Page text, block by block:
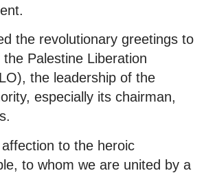
the revolutionary greetings to
Palestine Liberation
the leadership of the
especially its chairman,
to the heroic
to whom we are united by a